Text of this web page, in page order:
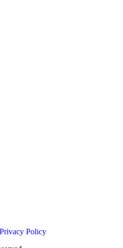
Privacy Policy